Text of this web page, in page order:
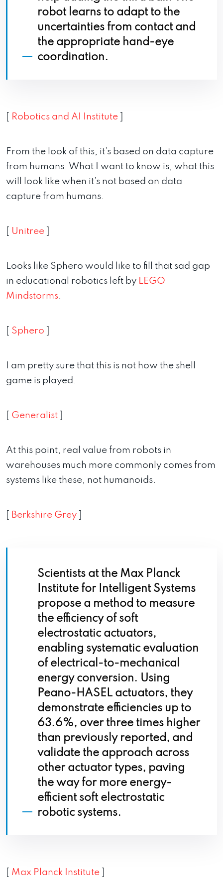
robot learns to adapt to the
uncertainties from contact and
the appropriate hand-eye
coordination.
Robotics and AI Institute
From the look of this, it’s based on data capture
from humans. What I want to know is, what this
will look like when it’s not based on data
capture from humans.
Unitree
Looks like Sphero would like to fill that sad gap
in educational robotics left by LEGO
Mindstorms.
Sphero
I am pretty sure that this is not how the shell
game is played.
Generalist
At this point, real value from robots in
warehouses much more commonly comes from
systems like these, not humanoids.
Berkshire Grey
Scientists at the Max Planck
Institute for Intelligent Systems
propose a method to measure
the efficiency of soft
electrostatic actuators,
enabling systematic evaluation
of electrical-to-mechanical
energy conversion. Using
Peano-HASEL actuators, they
demonstrate efficiencies up to
63.6%, over three times higher
than previously reported, and
validate the approach across
other actuator types, paving
the way for more energy-
efficient soft electrostatic
robotic systems.
Max Planck Institute